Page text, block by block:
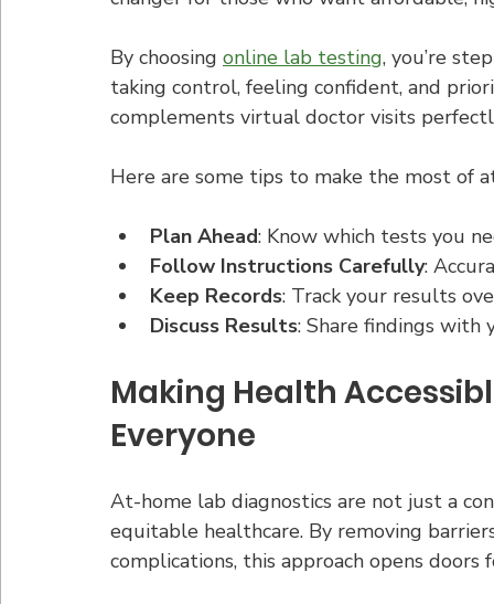
By choosing online lab testing, you’re
taking control, feeling confident, and
complements virtual doctor visits
Here are some tips to make the most of
Plan Ahead: Know which tests you
Follow Instructions Carefully:
Keep Records: Track your results
Discuss Results: Share findings with
Making Health
Everyone
At-home lab diagnostics are not just a
equitable healthcare. By removing
complications, this approach opens doors